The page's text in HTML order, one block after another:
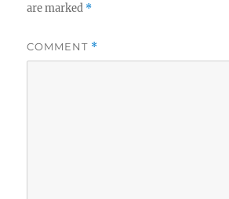
are marked *
COMMENT *